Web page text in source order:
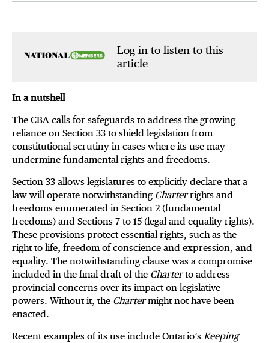
Log in to listen to this
article
In a nutshell
The CBA calls for safeguards to address the growing
reliance on Section 33 to shield legislation from
constitutional scrutiny in cases where its use may
undermine fundamental rights and freedoms.
Section 33 allows legislatures to explicitly declare that a
law will operate notwithstanding Charterrights and
freedoms enumerated in Section 2 (fundamental
freedoms) and Sections 7 to 15 (legal and equality rights).
These provisions protect essential rights, such as the
right to life, freedom of conscience and expression, and
equality. The notwithstanding clause was a compromise
included in the final draft of the Charterto address
provincial concerns over its impact on legislative
powers. Without it, the Chartermight not have been
enacted.
Recent examples of its use include Ontario’s Keeping